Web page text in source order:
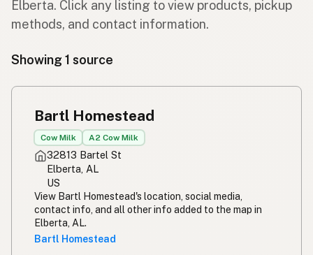
Elberta. Click any listing to view products, pickup
methods, and contact information.
Showing 1 source
Bartl Homestead
Cow Milk A2 Cow Milk
32813 Bartel St
Elberta, AL
US
View Bartl Homestead's location, social media,
contact info, and all other info added to the map in
Elberta, AL.
Bartl Homestead